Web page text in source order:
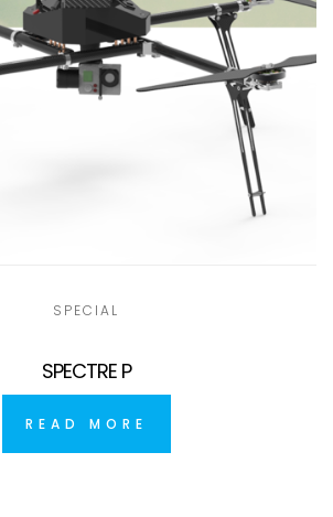
SPECIAL
SPECTRE P
READ MORE